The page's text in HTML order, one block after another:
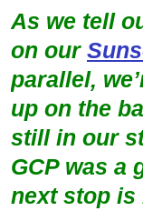
As we tell
on our
parallel,
up on the
still in our
GCP was a
next stop is